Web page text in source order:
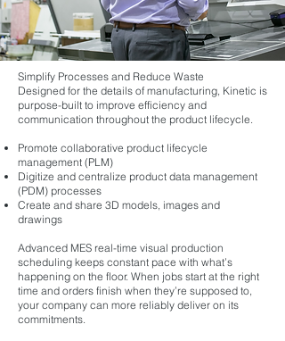
Simplify Processes and Reduce Waste
Designed for the details of manufacturing, Kinetic is
purpose-built to improve efficiency and
communication throughout the product lifecycle.
Promote collaborative product lifecycle
management (PLM)
Digitize and centralize product data management
(PDM) processes
Create and share 3D models, images and
drawings
Advanced MES real-time visual production
scheduling keeps constant pace with what’s
happening on the floor. When jobs start at the right
time and orders finish when they’re supposed to,
your company can more reliably deliver on its
commitments.